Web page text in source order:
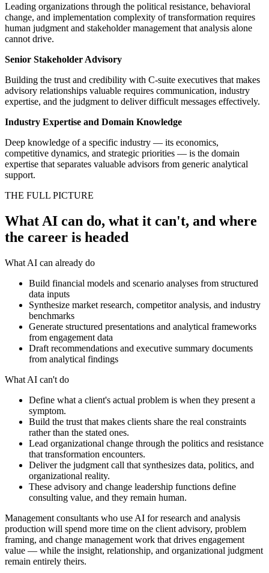
Leading organizations through the political resistance, behavioral
change, and implementation complexity of transformation requires
human judgment and stakeholder management that analysis alone
cannot drive.
Senior Stakeholder Advisory
Building the trust and credibility with C-suite executives that makes
advisory relationships valuable requires communication, industry
expertise, and the judgment to deliver difficult messages effectively.
Industry Expertise and Domain Knowledge
Deep knowledge of a specific industry — its economics,
competitive dynamics, and strategic priorities — is the domain
expertise that separates valuable advisors from generic analytical
support.
THE FULL PICTURE
What AI can do, what it can't, and where
the career is headed
What AI can already do
Build financial models and scenario analyses from structured
data inputs
Synthesize market research, competitor analysis, and industry
benchmarks
Generate structured presentations and analytical frameworks
from engagement data
Draft recommendations and executive summary documents
from analytical findings
What AI can't do
Define what a client's actual problem is when they present a
symptom.
Build the trust that makes clients share the real constraints
rather than the stated ones.
Lead organizational change through the politics and resistance
that transformation encounters.
Deliver the judgment call that synthesizes data, politics, and
organizational reality.
These advisory and change leadership functions define
consulting value, and they remain human.
Management consultants who use AI for research and analysis
production will spend more time on the client advisory, problem
framing, and change management work that drives engagement
value — while the insight, relationship, and organizational judgment
remain entirely theirs.